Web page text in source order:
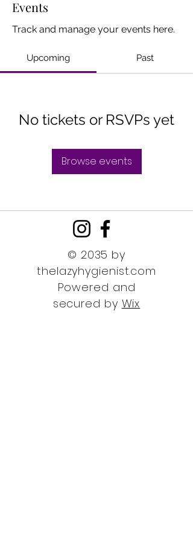
Events
Track and manage your events here.
Upcoming Past
No tickets or RSVPs yet
Browse events
© 2035 by
thelazyhygienist.com
Powered and
secured by Wix